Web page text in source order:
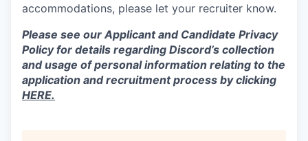
accommodations, please let your recruiter know.
Please see our Applicant and Candidate Privacy
Policy for details regarding Discord’s collection
and usage of personal information relating to the
application and recruitment process by clicking
HERE.